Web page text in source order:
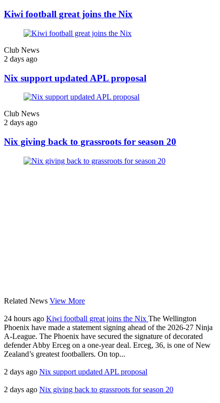
Kiwi football great joins the Nix
Club News
2 days ago
Nix support updated APL proposal
Club News
2 days ago
Nix giving back to grassroots for season 20
Related News View More
24 hours ago Kiwi football great joins the Nix The Wellington
Phoenix have made a statement signing ahead of the 2026-27 Ninja
A-League. The Phoenix have secured the signature of decorated
defender Abby Erceg on a one-year deal. Erceg, 36, is one of New
Zealand’s greatest footballers. On top...
2 days ago Nix support updated APL proposal
2 days ago Nix giving back to grassroots for season 20